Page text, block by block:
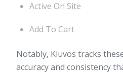
Active On Site
Add To Cart
Notably, Kluvos tracks
accuracy and consistency